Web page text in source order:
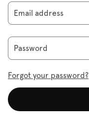
Email address
Password
Forgot your password?